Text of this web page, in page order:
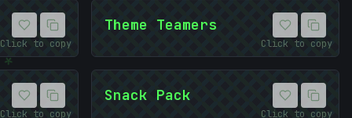
*
Click to copy
Theme Teamers
Click to copy
Click to copy
Snack Pack
Click to copy